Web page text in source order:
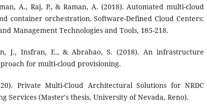
A., Raj, P., & Raman, A. (2018). Automated multi-cloud
container orchestration. Software-Defined Cloud Centers:
Management Technologies and Tools, 185-218.
J., Insfran, E., & Abrahao, S. (2018). An infrastructure
for multi-cloud provisioning.
Private Multi-Cloud Architectural Solutions for NRDC
Services (Master's thesis, University of Nevada, Reno).